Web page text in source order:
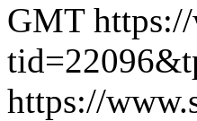
GMT
https://